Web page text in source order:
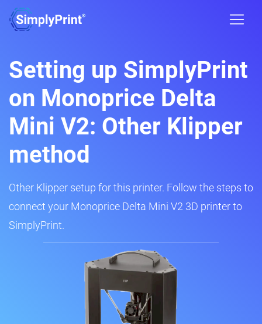
Setting up SimplyPrint
on Monoprice Delta
Mini V2: Other Klipper
method
Other Klipper setup for this printer. Follow the steps to
connect your Monoprice Delta Mini V2 3D printer to
SimplyPrint.